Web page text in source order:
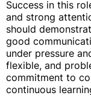
Success in this
and strong
should
good
under pressure
flexible, and
commitment to
continuous